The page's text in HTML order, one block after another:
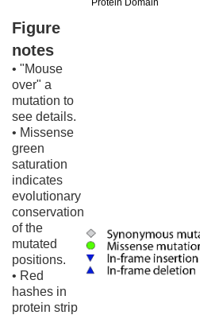
Figure
notes
• "Mouse
over" a
mutation to
see details.
• Missense
green
saturation
indicates
evolutionary
conservation
of the
mutated
positions.
• Red
hashes in
protein strip